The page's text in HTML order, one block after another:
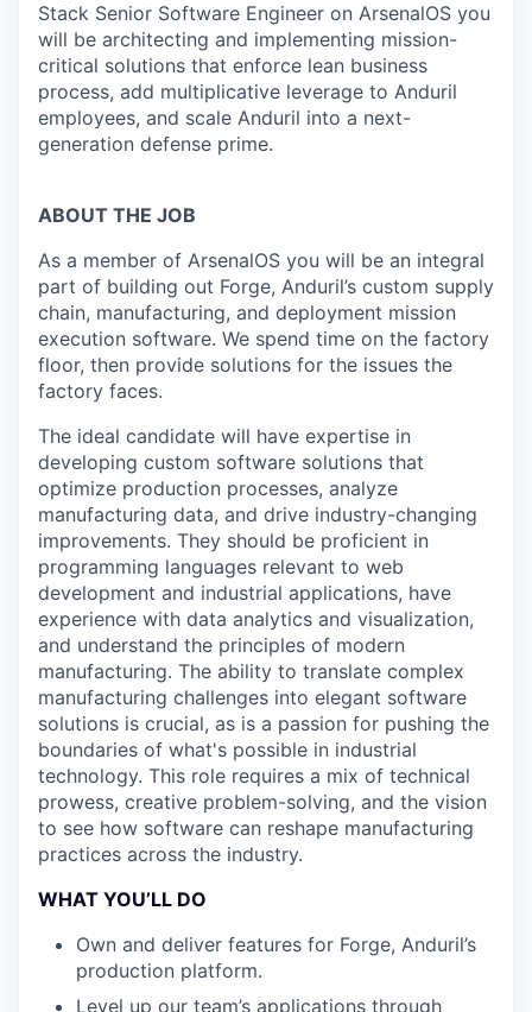
Stack Senior Software Engineer on ArsenalOS you
will be architecting and implementing mission-
critical solutions that enforce lean business
process, add multiplicative leverage to Anduril
employees, and scale Anduril into a next-
generation defense prime.
ABOUT THE JOB
As a member of ArsenalOS you will be an integral
part of building out Forge, Anduril’s custom supply
chain, manufacturing, and deployment mission
execution software. We spend time on the factory
floor, then provide solutions for the issues the
factory faces.
The ideal candidate will have expertise in
developing custom software solutions that
optimize production processes, analyze
manufacturing data, and drive industry-changing
improvements. They should be proficient in
programming languages relevant to web
development and industrial applications, have
experience with data analytics and visualization,
and understand the principles of modern
manufacturing. The ability to translate complex
manufacturing challenges into elegant software
solutions is crucial, as is a passion for pushing the
boundaries of what's possible in industrial
technology. This role requires a mix of technical
prowess, creative problem-solving, and the vision
to see how software can reshape manufacturing
practices across the industry.
WHAT YOU’LL DO
Own and deliver features for Forge, Anduril’s
production platform.
Level up our team’s applications through